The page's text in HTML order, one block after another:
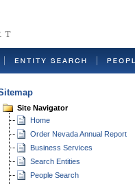
Site Navigator
Home
Order Nevada Annual Report
Business Services
Search Entities
People Search